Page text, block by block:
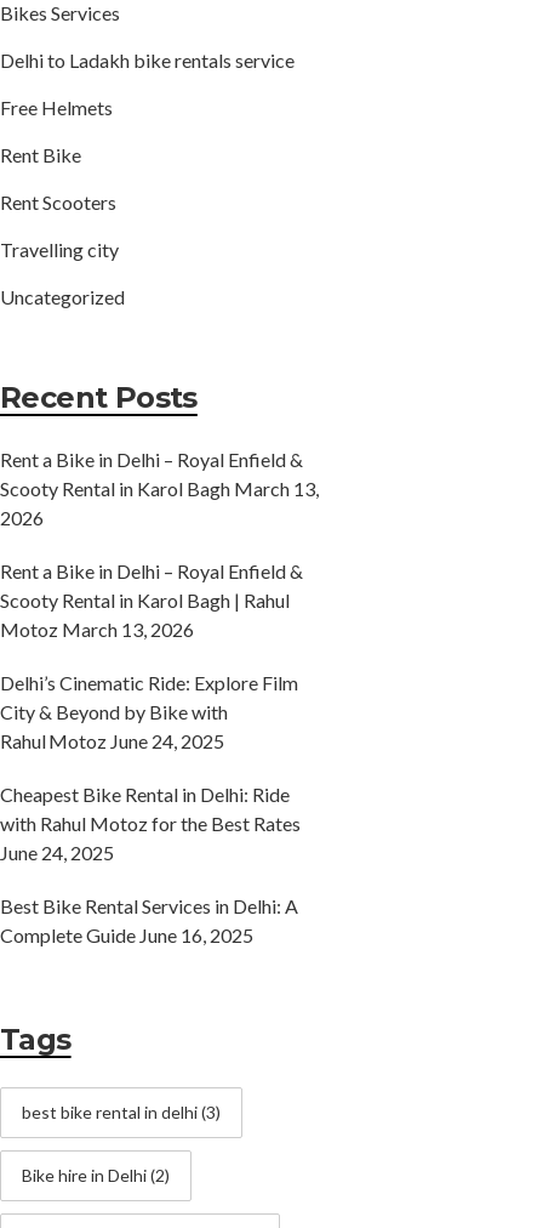
Bikes Services
Delhi to Ladakh bike rentals service
Free Helmets
Rent Bike
Rent Scooters
Travelling city
Uncategorized
Recent Posts
Rent a Bike in Delhi – Royal Enfield &
Scooty Rental in Karol Bagh March 13,
2026
Rent a Bike in Delhi – Royal Enfield &
Scooty Rental in Karol Bagh | Rahul
Motoz March 13, 2026
Delhi’s Cinematic Ride: Explore Film
City & Beyond by Bike with
Rahul Motoz June 24, 2025
Cheapest Bike Rental in Delhi: Ride
with Rahul Motoz for the Best Rates
June 24, 2025
Best Bike Rental Services in Delhi: A
Complete Guide June 16, 2025
Tags
best bike rental in delhi(3)
Bike hire in Delhi(2)